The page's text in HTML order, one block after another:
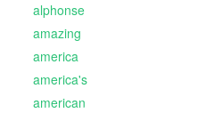
alphonse
amazing
america
america's
american